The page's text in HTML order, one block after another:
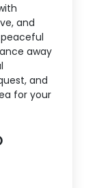
and
away
and
for your